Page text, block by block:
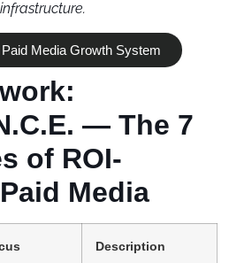
Paid Media Growth System
— The 7
of ROI-
Media
Description